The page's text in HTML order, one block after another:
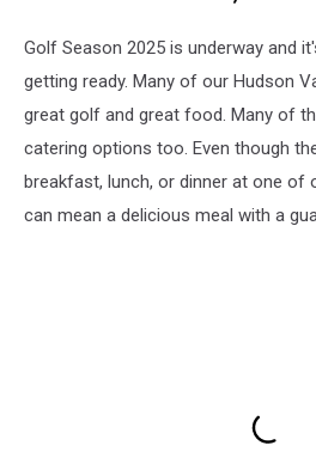
Golf Season 2025 is underway and
getting ready. Many of our Hudson
great golf and great food. Many of
catering options too. Even though
breakfast, lunch, or dinner at one of
can mean a delicious meal with a